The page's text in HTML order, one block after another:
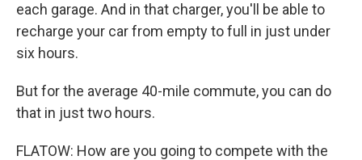
each garage. And in that charger, you'll be able to
recharge your car from empty to full in just under
six hours.
But for the average 40-mile commute, you can do
that in just two hours.
FLATOW: How are you going to compete with the